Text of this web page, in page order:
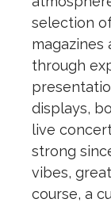
selection
through
displays,
live
strong
vibes,
course, a